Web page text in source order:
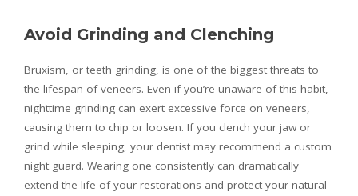
Avoid Grinding and Clenching
Bruxism, or teeth grinding, is one of the biggest threats to
the lifespan of veneers. Even if you’re unaware of this habit,
nighttime grinding can exert excessive force on veneers,
causing them to chip or loosen. If you clench your jaw or
grind while sleeping, your dentist may recommend a custom
night guard. Wearing one consistently can dramatically
extend the life of your restorations and protect your natural